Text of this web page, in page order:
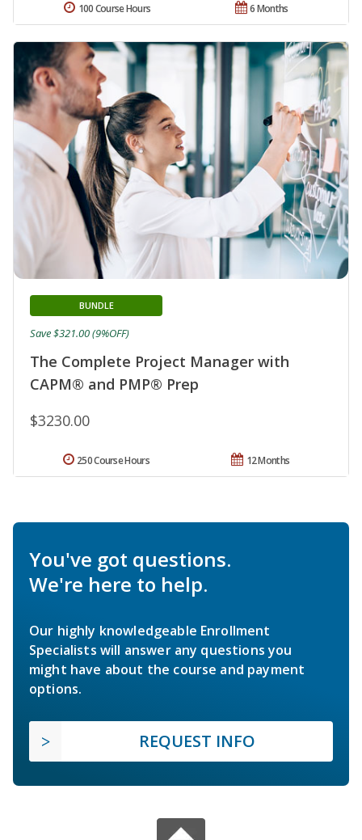
6 Months
100 Course Hours
The Complete Project Manager with
CAPM® and PMP® Prep
BUNDLE
$3230.00
Save $321.00 (9%OFF)
12 Months
250 Course Hours
You've got questions.
We're here to help.
Our highly knowledgeable Enrollment
Specialists will answer any questions you
might have about the course and payment
options.
REQUEST INFO